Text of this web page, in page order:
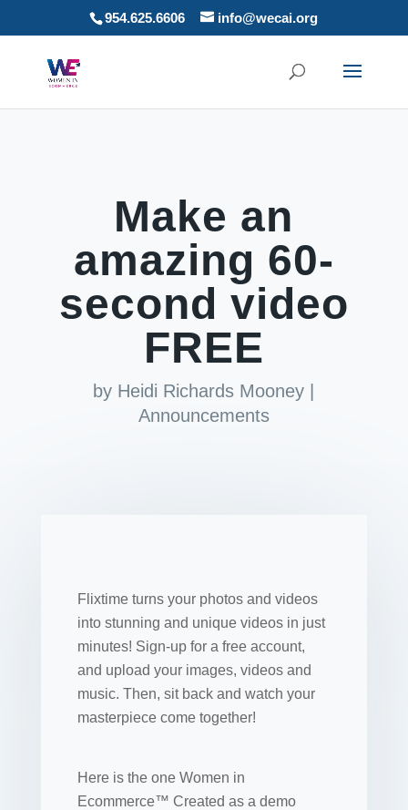
954.625.6606 info@wecai.org
Make an
amazing 60-
second video
FREE
by Heidi Richards Mooney
Announcements
Flixtime turns your photos and videos
into stunning and unique videos in just
minutes! Sign-up for a free account,
and upload your images, videos and
music. Then, sit back and watch your
masterpiece come together!
Here is the one Women in
Ecommerce™ Created as a demo